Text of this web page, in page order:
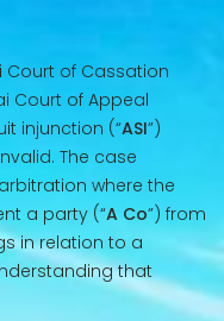
Court of Cassation
Court of Appeal
injunction (“ASI”)
The case
where the
a party (“A Co”) from
in relation to a
that